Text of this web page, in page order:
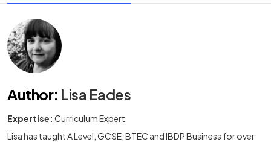
Author: Lisa Eades
Expertise: Curriculum Expert
Lisa has taught A Level, GCSE, BTEC and IBDP Business for over